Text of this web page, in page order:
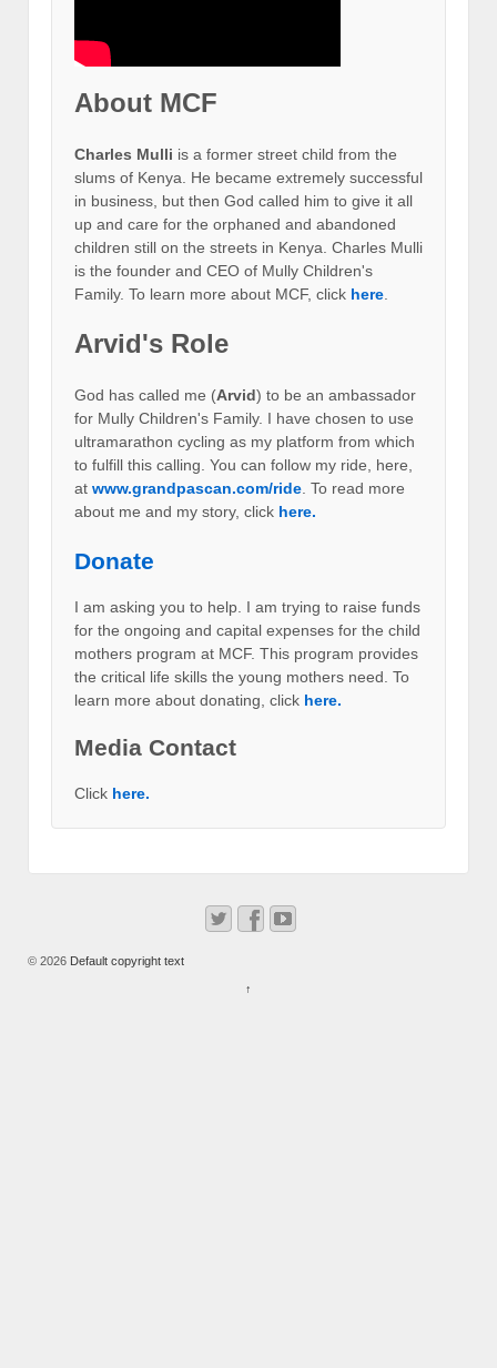
About MCF
Charles Mulli is a former street child from the
slums of Kenya. He became extremely successful
in business, but then God called him to give it all
up and care for the orphaned and abandoned
children still on the streets in Kenya. Charles Mulli
is the founder and CEO of Mully Children's
Family. To learn more about MCF, click here.
Arvid's Role
God has called me (Arvid) to be an ambassador
for Mully Children's Family. I have chosen to use
ultramarathon cycling as my platform from which
to fulfill this calling. You can follow my ride, here,
at www.grandpascan.com/ride . To read more
about me and my story, click here.
Donate
I am asking you to help. I am trying to raise funds
for the ongoing and capital expenses for the child
mothers program at MCF. This program provides
the critical life skills the young mothers need. To
learn more about donating, click here.
Media Contact
Click here.
© 2026 Default copyright text
↑